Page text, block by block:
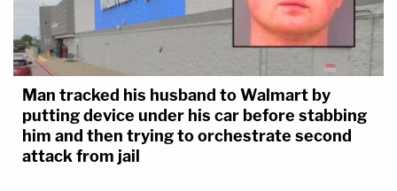
Man tracked his husband to Walmart by
putting device under his car before stabbing
him and then trying to orchestrate second
attack from jail